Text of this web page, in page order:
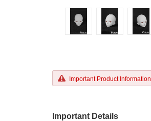
Important Product Information
Important Details